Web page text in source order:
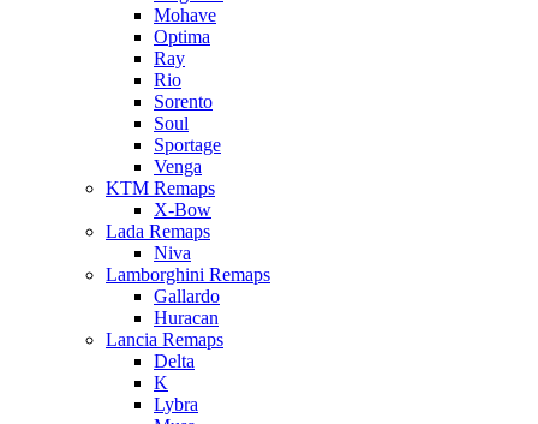
Mohave
Optima
Ray
Rio
Sorento
Soul
Sportage
Venga
KTM Remaps
X-Bow
Lada Remaps
Niva
Lamborghini Remaps
Gallardo
Huracan
Lancia Remaps
Delta
K
Lybra